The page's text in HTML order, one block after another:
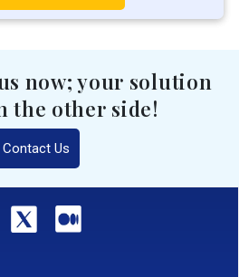
now; your solution
the other side!
Contact Us